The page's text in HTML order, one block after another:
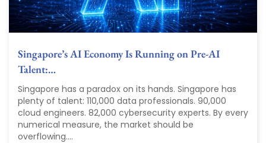
Singapore’s AI Economy Is Running on Pre-AI
Talent:…
Singapore has a paradox on its hands. Singapore has
plenty of talent: 110,000 data professionals. 90,000
cloud engineers. 82,000 cybersecurity experts. By every
numerical measure, the market should be
overflowing....